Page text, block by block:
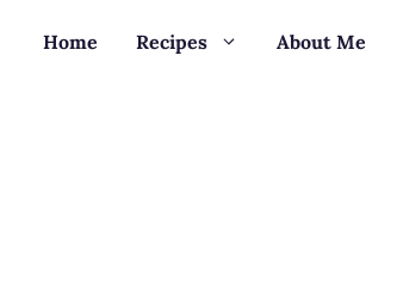
Home Recipes About Me